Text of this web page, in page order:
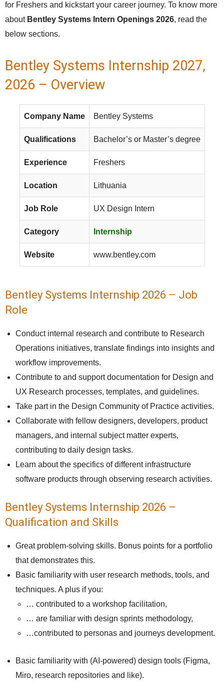
for Freshers and kickstart your career journey. To know more
about Bentley Systems Intern Openings 2026, read the
below sections.
Bentley Systems Internship 2027,
2026 – Overview
Company Name Bentley Systems
Qualifications Bachelor’s or Master’s degree
Experience Freshers
Location Lithuania
Job Role UX Design Intern
Category Internship
Website www.bentley.com
Bentley Systems Internship 2026 – Job
Role
Conduct internal research and contribute to Research
Operations initiatives, translate findings into insights and
workflow improvements.
Contribute to and support documentation for Design and
UX Research processes, templates, and guidelines.
Take part in the Design Community of Practice activities.
Collaborate with fellow designers, developers, product
managers, and internal subject matter experts,
contributing to daily design tasks.
Learn about the specifics of different infrastructure
software products through observing research activities.
Bentley Systems Internship 2026 –
Qualification and Skills
Great problem-solving skills. Bonus points for a portfolio
that demonstrates this.
Basic familiarity with user research methods, tools, and
techniques. A plus if you:
​…​ contributed to a workshop facilitation,
… are familiar with design sprints methodology,
…contributed to personas and journeys development.
Basic familiarity with (AI-powered) design tools (Figma,
Miro, research repositories and like).